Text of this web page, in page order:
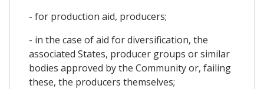
- for production aid, producers;
- in the case of aid for diversification, the
associated States, producer groups or similar
bodies approved by the Community or, failing
these, the producers themselves;